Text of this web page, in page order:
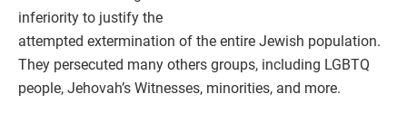
inferiority to justify the
attempted extermination of the entire Jewish population.
They persecuted many others groups, including LGBTQ
people, Jehovah’s Witnesses, minorities, and more.